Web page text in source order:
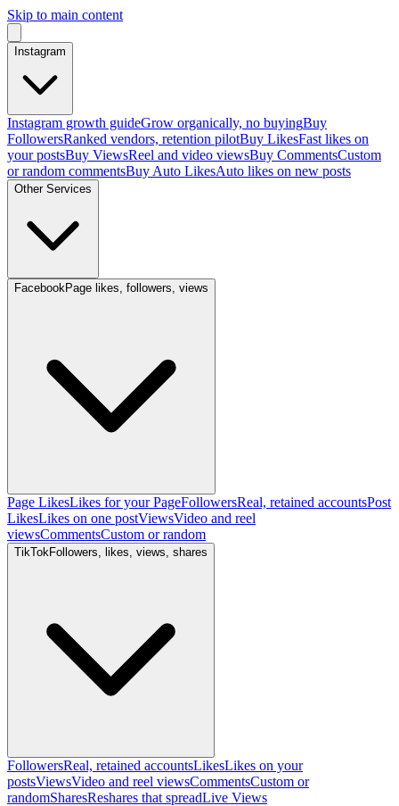
Skip to main content
Instagram
Instagram growth guideGrow organically, no buyingBuy
FollowersRanked vendors, retention pilotBuy LikesFast likes on
your postsBuy ViewsReel and video viewsBuy CommentsCustom
or random commentsBuy Auto LikesAuto likes on new posts
Other Services
FacebookPage likes, followers, views
Page LikesLikes for your PageFollowersReal, retained accountsPost
LikesLikes on one postViewsVideo and reel
viewsCommentsCustom or random
TikTokFollowers, likes, views, shares
FollowersReal, retained accountsLikesLikes on your
postsViewsVideo and reel viewsCommentsCustom or
randomSharesReshares that spreadLive Views